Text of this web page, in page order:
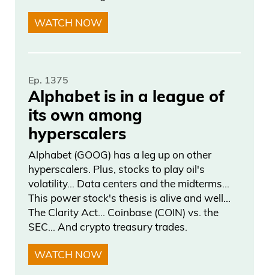
and how you where you are now in that
investors? I mean, the difficulty, because
you’re in a really tough industry, there’s a
lot of stuff that is, you know, I don’t want
to point figures, but it’s a very tough
industry where a lot of shadiness goes
on,
Frank Curzio 05:53
kind of like crypto. And you’ve built this
amazing reputation. Talk about that and
talk about your methodology, which is
WATCH NOW
Ep. 1375
Alphabet is in a league of
its own among
hyperscalers
Alphabet (GOOG) has a leg up on other
hyperscalers. Plus, stocks to play oil's
volatility… Data centers and the midterms…
This power stock's thesis is alive and well…
The Clarity Act… Coinbase (COIN) vs. the
SEC… And crypto treasury trades.
WATCH NOW